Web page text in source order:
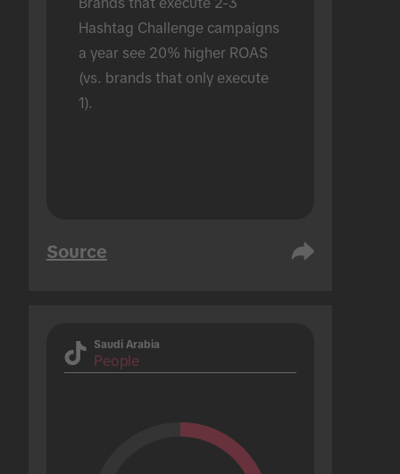
Hashtag Challenge campaigns
a year see 20% higher ROAS
(vs. brands that only execute
1).
Source
Saudi Arabia
People